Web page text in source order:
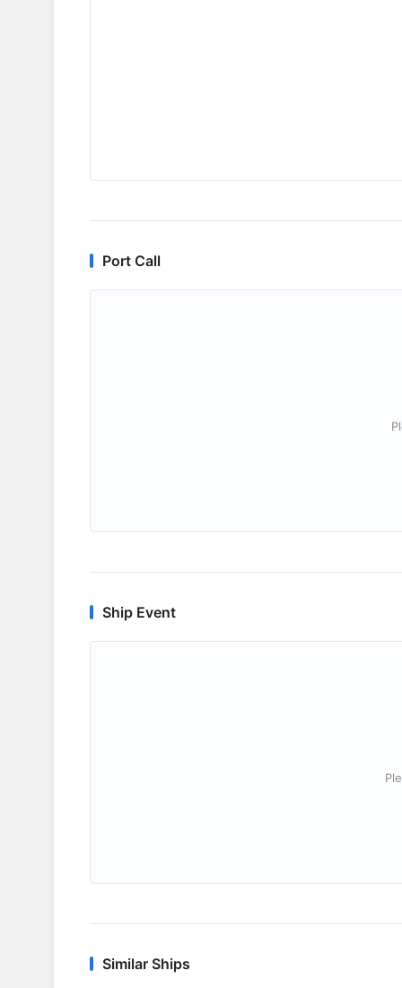
Port Call
Ship Event
Similar Ships